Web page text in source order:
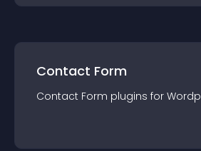
Contact Form
Contact Form plugins for